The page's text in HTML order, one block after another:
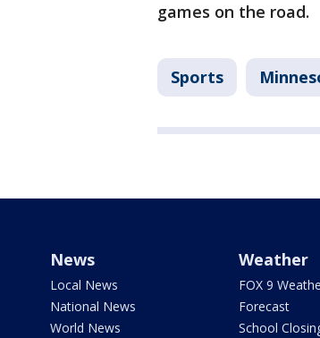
games on the road.
Sports
News
Local News
National News
World News
Weather
FOX 9
Forecast
School